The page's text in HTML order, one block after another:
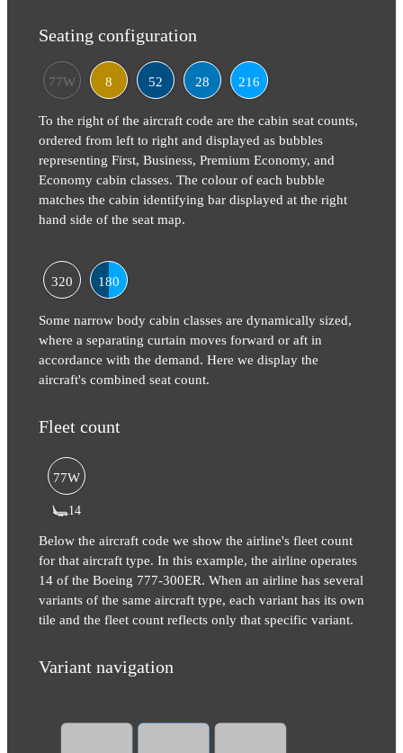
Seating configuration
77W 8 52 28 216
To the right of the aircraft code are the cabin seat counts,
ordered from left to right and displayed as bubbles
representing First, Business, Premium Economy, and
Economy cabin classes. The colour of each bubble
matches the cabin identifying bar displayed at the right
hand side of the seat map.
320 180
Some narrow body cabin classes are dynamically sized,
where a separating curtain moves forward or aft in
accordance with the demand. Here we display the
aircraft's combined seat count.
Fleet count
77W
14
Below the aircraft code we show the airline's fleet count
for that aircraft type. In this example, the airline operates
14 of the Boeing 777-300ER. When an airline has several
variants of the same aircraft type, each variant has its own
tile and the fleet count reflects only that specific variant.
Variant navigation